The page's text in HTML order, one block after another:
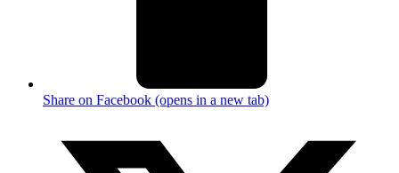
Share on Facebook (opens in a new tab)